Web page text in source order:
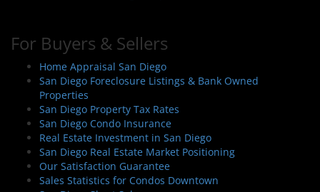
For Buyers & Sellers
Home Appraisal San Diego
San Diego Foreclosure Listings & Bank Owned
Properties
San Diego Property Tax Rates
San Diego Condo Insurance
Real Estate Investment in San Diego
San Diego Real Estate Market Positioning
Our Satisfaction Guarantee
Sales Statistics for Condos Downtown